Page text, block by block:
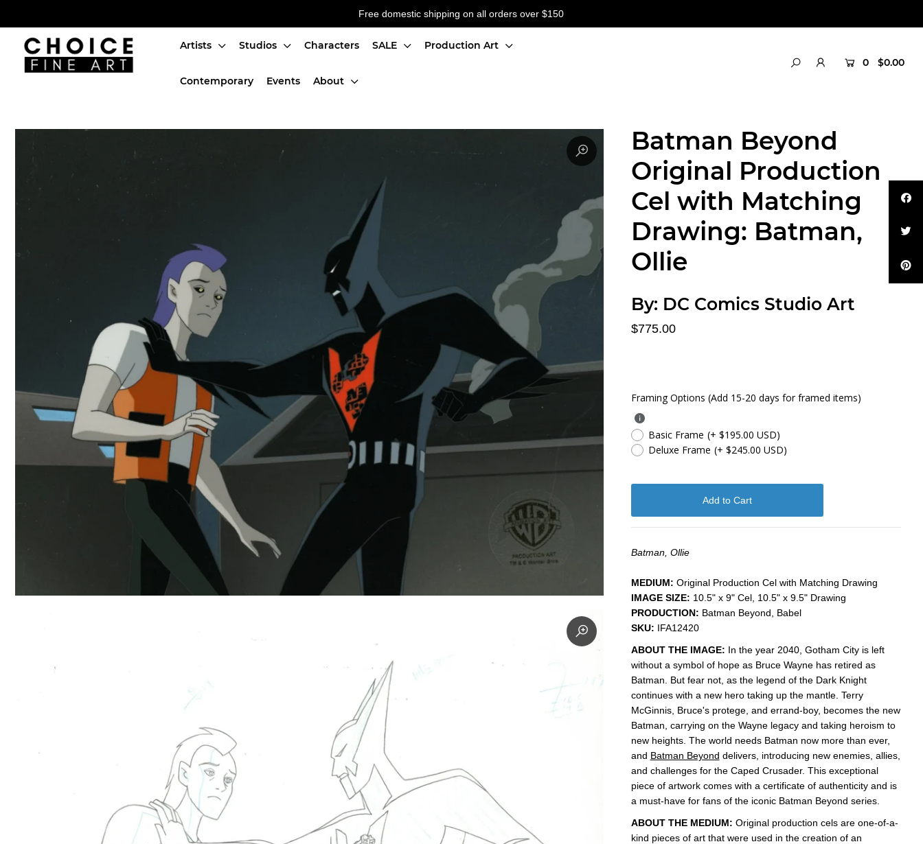
Free domestic shipping on all orders over $150
Artists Studios Characters SALE Production Art
Contemporary Events About
0 $0.00
Batman Beyond
Original Production
Cel with Matching
Drawing: Batman,
Ollie
By: DC Comics Studio Art
$775.00
Framing Options (Add 15-20 days for framed items)
Basic Frame (+ $195.00 USD)
Deluxe Frame (+ $245.00 USD)
Batman, Ollie
MEDIUM: ​Original Production Cel with Matching Drawing
IMAGE SIZE: 10.5" x 9" Cel, 10.5" x 9.5" Drawing
PRODUCTION: Batman Beyond, Babel
SKU: IFA12420
ABOUT THE IMAGE: In the year 2040, Gotham City is left
without a symbol of hope as Bruce Wayne has retired as
Batman. But fear not, as the legend of the Dark Knight
continues with a new hero taking up the mantle. Terry
McGinnis, Bruce's protege, and errand-boy, becomes the new
Batman, carrying on the Wayne legacy and taking heroism to
new heights. The world needs Batman now more than ever,
and Batman Beyond delivers, introducing new enemies, allies,
and challenges for the Caped Crusader. This exceptional
piece of artwork comes with a certificate of authenticity and is
a must-have for fans of the iconic Batman Beyond series.
ABOUT THE MEDIUM: Original production cels are one-of-a-
kind pieces of art that were used in the creation of an
Artists